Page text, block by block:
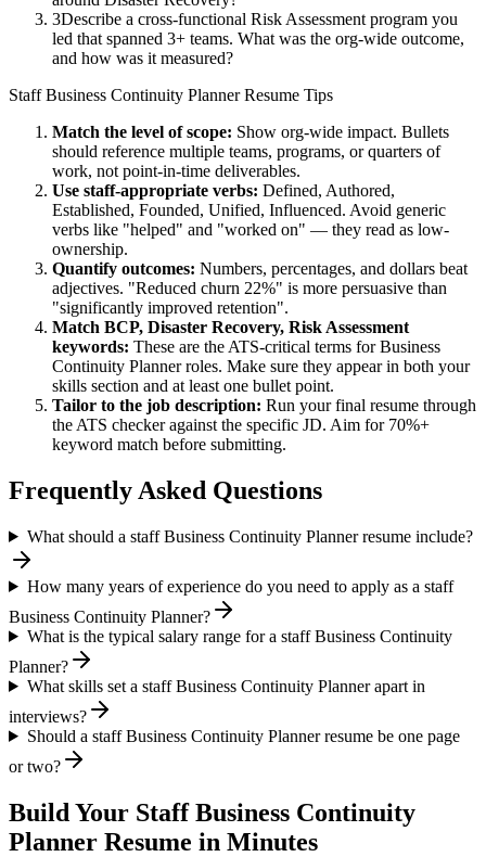
3Describe a cross-functional Risk Assessment program you
led that spanned 3+ teams. What was the org-wide outcome,
and how was it measured?
Staff Business Continuity PlannerResume Tips
Match the level of scope: Show org-wide impact. Bullets
should reference multiple teams, programs, or quarters of
work, not point-in-time deliverables.
Use staff-appropriate verbs: Defined, Authored,
Established, Founded, Unified, Influenced. Avoid generic
verbs like "helped" and "worked on" — they read as low-
ownership.
Quantify outcomes: Numbers, percentages, and dollars beat
adjectives. "Reduced churn 22%" is more persuasive than
"significantly improved retention".
Match BCP, Disaster Recovery, Risk Assessment
keywords: These are the ATS-critical terms forBusiness
Continuity Plannerroles. Make sure they appear in both your
skills section and at least one bullet point.
Tailor to the job description: Run your final resume through
the ATS checker against the specific JD. Aim for 70%+
keyword match before submitting.
Frequently Asked Questions
What should a staff Business Continuity Planner resume include?
How many years of experience do you need to apply as a staff
Business Continuity Planner?
What is the typical salary range for a staff Business Continuity
Planner?
What skills set a staff Business Continuity Planner apart in
interviews?
Should a staff Business Continuity Planner resume be one page
or two?
Build Your Staff Business Continuity
Planner Resume in Minutes